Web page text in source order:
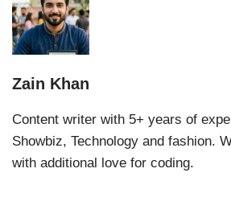
Zain Khan
Content writer with 5+ years of
Showbiz, Technology and fashion.
with additional love for coding.